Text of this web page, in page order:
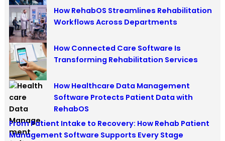
How RehabOS Streamlines Rehabilitation
Workflows Across Departments
How Connected Care Software Is
Transforming Rehabilitation Services
How Healthcare Data Management
Software Protects Patient Data with
RehabOS
From Patient Intake to Recovery: How Rehab Patient
Management Software Supports Every Stage